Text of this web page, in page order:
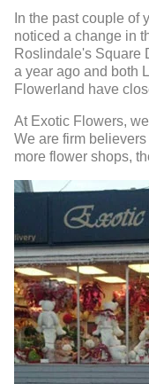
In the past couple of
noticed a change in
Roslindale's Square
a year ago and both
Flowerland have
At Exotic Flowers,
We are firm
more flower shops,